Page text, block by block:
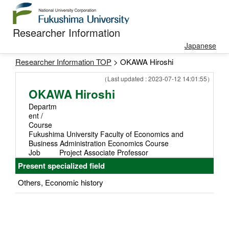
Researcher Information
Japanese
Researcher Information TOP > OKAWA Hiroshi
（Last updated : 2023-07-12 14:01:55）
OKAWA Hiroshi
Departm
ent /
Course
Fukushima University Faculty of Economics and
Business Administration Economics Course
Job
Project Associate Professor
Present specialized field
Others, Economic history